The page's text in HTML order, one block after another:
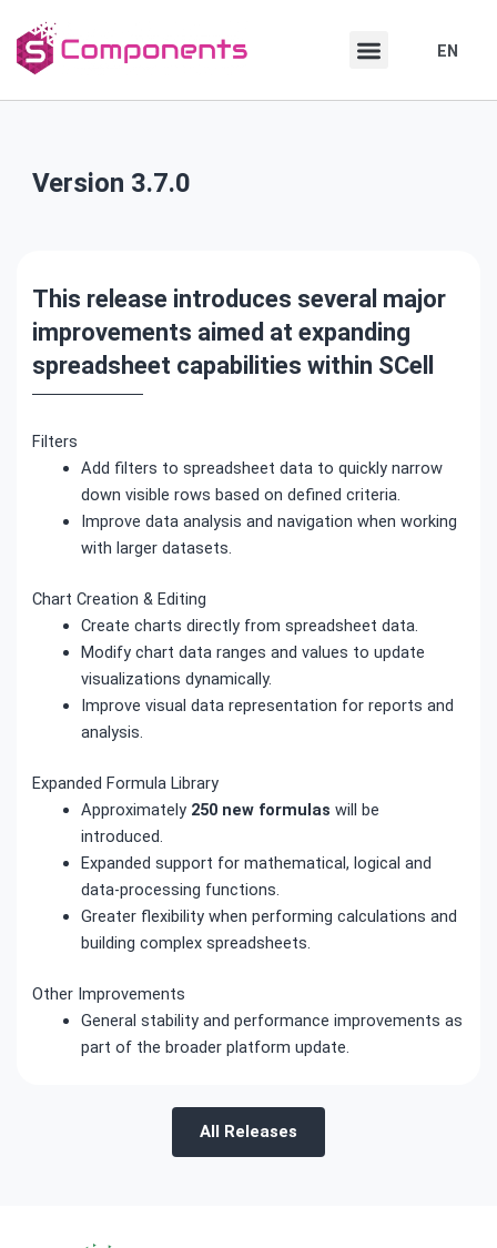
content
content
EN
DE
Version 3.7.0
This release introduces several major
improvements aimed at expanding
spreadsheet capabilities within SCell
Filters
Add filters to spreadsheet data to quickly narrow
down visible rows based on defined criteria.
Improve data analysis and navigation when working
with larger datasets.
Chart Creation & Editing
Create charts directly from spreadsheet data.
Modify chart data ranges and values to update
visualizations dynamically.
Improve visual data representation for reports and
analysis.
Expanded Formula Library
Approximately 250 new formulas will be
introduced.
Expanded support for mathematical, logical and
data-processing functions.
Greater flexibility when performing calculations and
building complex spreadsheets.
Other Improvements
General stability and performance improvements as
part of the broader platform update.
All Releases